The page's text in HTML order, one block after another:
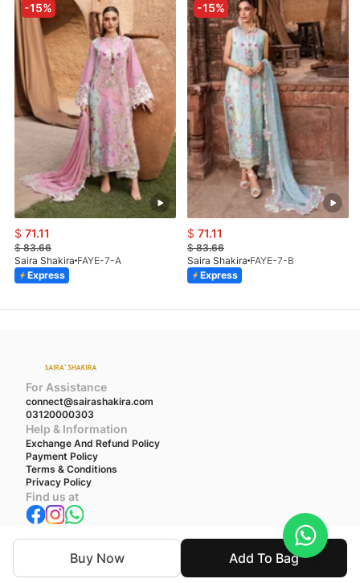
Add To Bag
Buy Now
-15%
$ 71.11
$83.66
Saira Shakira FAYE-7-A
Express
-15%
$ 71.11
$83.66
Saira Shakira FAYE-7-B
Express
For Assistance
connect@sairashakira.com
03120000303
Help & Information
Exchange And Refund Policy
Payment Policy
Terms & Conditions
Privacy Policy
Find us at